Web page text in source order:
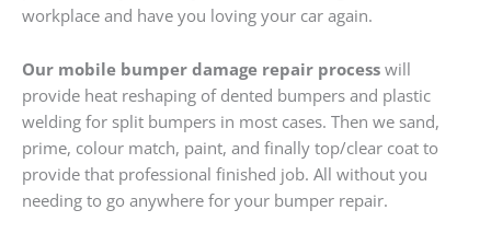
workplace and have you loving your car again.
Our mobile bumper damage repair process will
provide heat reshaping of dented bumpers and plastic
welding for split bumpers in most cases. Then we sand,
prime, colour match, paint, and finally top/clear coat to
provide that professional finished job. All without you
needing to go anywhere for your bumper repair.